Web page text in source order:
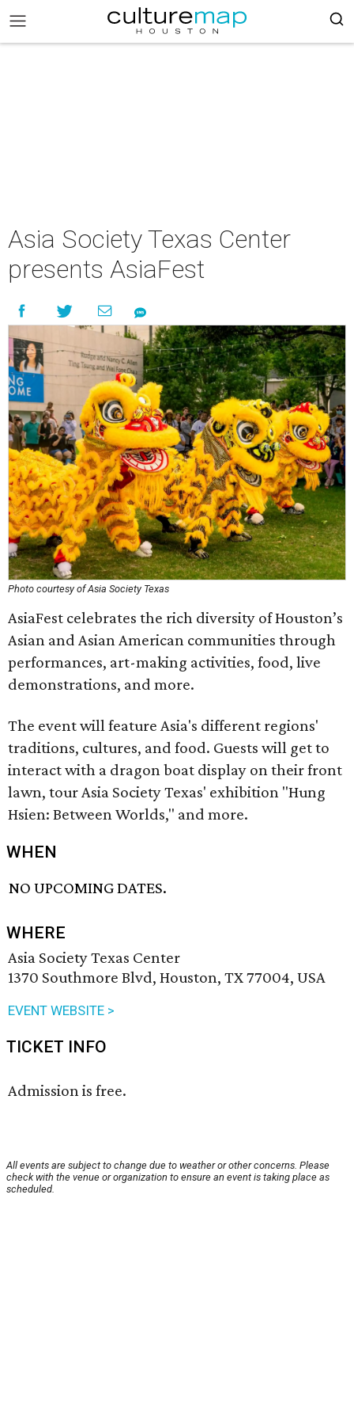
Asia Society Texas Center
presents AsiaFest
Photo courtesy of Asia Society Texas
AsiaFest celebrates the rich diversity of Houston’s
Asian and Asian American communities through
performances, art-making activities, food, live
demonstrations, and more.
The event will feature Asia's different regions'
traditions, cultures, and food. Guests will get to
interact with a dragon boat display on their front
lawn, tour Asia Society Texas' exhibition "Hung
Hsien: Between Worlds," and more.
WHEN
NO UPCOMING DATES.
WHERE
Asia Society Texas Center
1370 Southmore Blvd, Houston, TX 77004, USA
EVENT WEBSITE >
TICKET INFO
Admission is free.
All events are subject to change due to weather or other concerns. Please
check with the venue or organization to ensure an event is taking place as
scheduled.